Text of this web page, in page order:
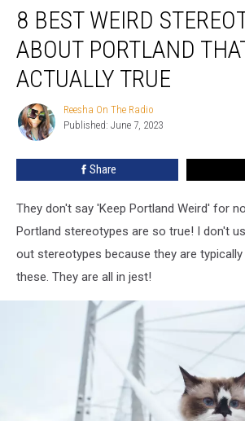
Best
Weird
Stereotypes
About
Portland
Actually
True
8 BEST WEIRD
ABOUT PORTLAND
ACTUALLY TRUE
Reesha
On
The
Radio
Reesha On The Radio
Published: June 7, 2023
Share
They don't say 'Keep Portland Weird' for
Portland stereotypes are so true! I don't
out stereotypes because they are
these. They are all in jest!